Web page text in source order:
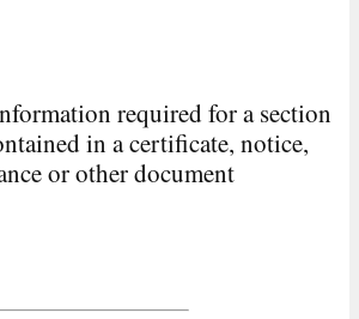
required for a section
in a certificate, notice,
or other document